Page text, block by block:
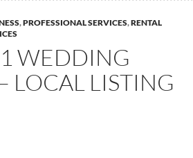
,PROFESSIONAL SERVICES,RENTAL
WEDDING
LOCAL LISTING